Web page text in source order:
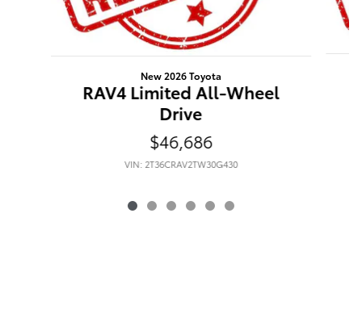
New 2026 Toyota
RAV4 Limited All-Wheel
Drive
$46,686
VIN: 2T36CRAV2TW30G430